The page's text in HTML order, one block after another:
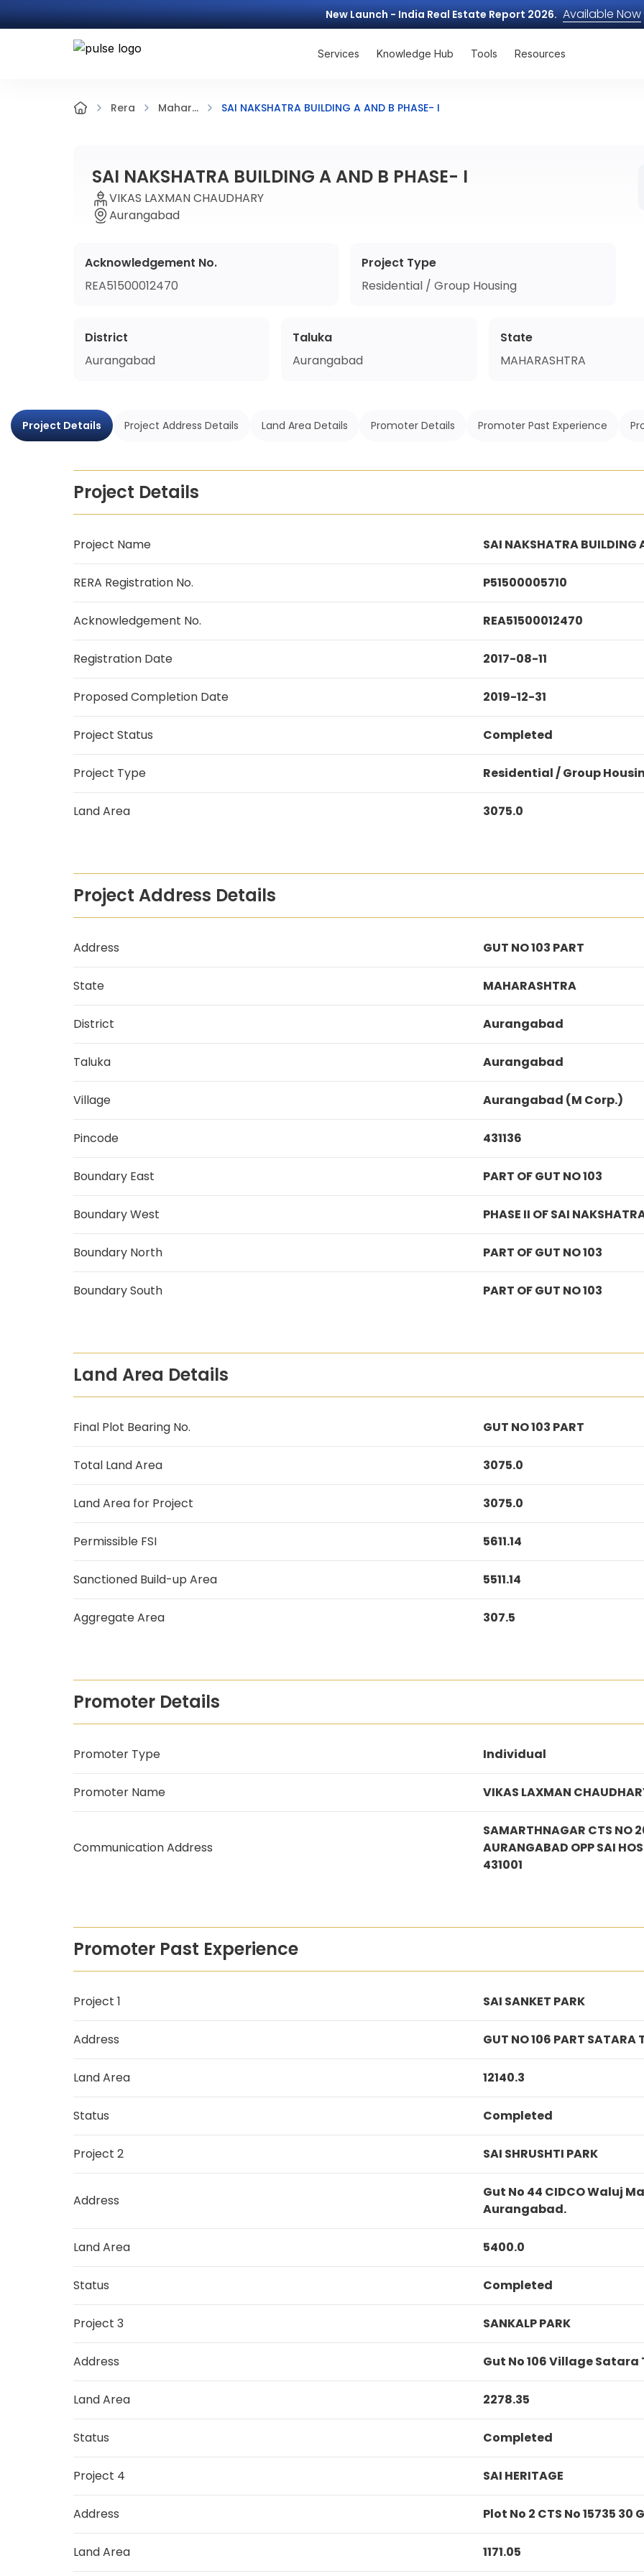
New Launch - India Real Estate Report 2026. Available Now
Services Knowledge Hub Tools Resources
Rera Mahar... SAI NAKSHATRA BUILDING A AND B PHASE- I
SAI NAKSHATRA BUILDING A AND B PHASE- I
VIKAS LAXMAN CHAUDHARY
Aurangabad
Acknowledgement No.
REA51500012470
Project Type
Residential / Group Housing
District
Aurangabad
Taluka
Aurangabad
State
MAHARASHTRA
Project Details Project Address Details Land Area Details Promoter Details Promoter Past Experience
Project Details
Project Name SAI NAKSHATRA BUILDING
RERA Registration No. P51500005710
Acknowledgement No. REA51500012470
Registration Date 2017-08-11
Proposed Completion Date 2019-12-31
Project Status Completed
Project Type Residential / Group
Land Area 3075.0
Project Address Details
Address GUT NO 103 PART
State MAHARASHTRA
District Aurangabad
Taluka Aurangabad
Village Aurangabad (M Corp.)
Pincode 431136
Boundary East PART OF GUT NO 103
Boundary West PHASE II OF SAI
Boundary North PART OF GUT NO 103
Boundary South PART OF GUT NO 103
Land Area Details
Final Plot Bearing No. GUT NO 103 PART
Total Land Area 3075.0
Land Area for Project 3075.0
Permissible FSI 5611.14
Sanctioned Build-up Area 5511.14
Aggregate Area 307.5
Promoter Details
Promoter Type Individual
Promoter Name VIKAS LAXMAN
Communication Address
SAMARTHNAGAR CTS NO
AURANGABAD OPP SAI
431001
Promoter Past Experience
Project 1 SAI SANKET PARK
Address GUT NO 106 PART SATARA
Land Area 12140.3
Status Completed
Project 2 SAI SHRUSHTI PARK
Address
Gut No 44 CIDCO Waluj
Aurangabad.
Land Area 5400.0
Status Completed
Project 3 SANKALP PARK
Address Gut No 106 Village
Land Area 2278.35
Status Completed
Project 4 SAI HERITAGE
Address Plot No 2 CTS No 15735
Land Area 1171.05